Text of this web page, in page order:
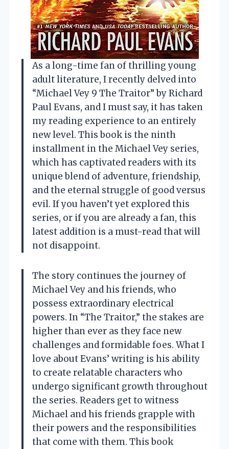
As a long-time fan of thrilling young
adult literature, I recently delved into
“Michael Vey 9 The Traitor” by Richard
Paul Evans, and I must say, it has taken
my reading experience to an entirely
new level. This book is the ninth
installment in the Michael Vey series,
which has captivated readers with its
unique blend of adventure, friendship,
and the eternal struggle of good versus
evil. If you haven’t yet explored this
series, or if you are already a fan, this
latest addition is a must-read that will
not disappoint.
The story continues the journey of
Michael Vey and his friends, who
possess extraordinary electrical
powers. In “The Traitor,” the stakes are
higher than ever as they face new
challenges and formidable foes. What I
love about Evans’ writing is his ability
to create relatable characters who
undergo significant growth throughout
the series. Readers get to witness
Michael and his friends grapple with
their powers and the responsibilities
that come with them. This book